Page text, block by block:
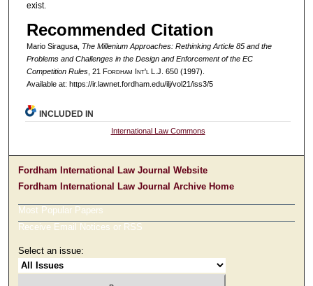
exist.
Recommended Citation
Mario Siragusa, The Millenium Approaches: Rethinking Article 85 and the
Problems and Challenges in the Design and Enforcement of the EC
Competition Rules, 21 Fordham nt'lL.J. 650 (1997).
Available at: https://ir.lawnet.fordham.edu/ilj/vol21/iss3/5
INCLUDED IN
International Law Commons
Fordham International Law Journal Website
Fordham International Law Journal Archive Home
Most Popular Papers
Receive Email Notices or RSS
Select an issue: